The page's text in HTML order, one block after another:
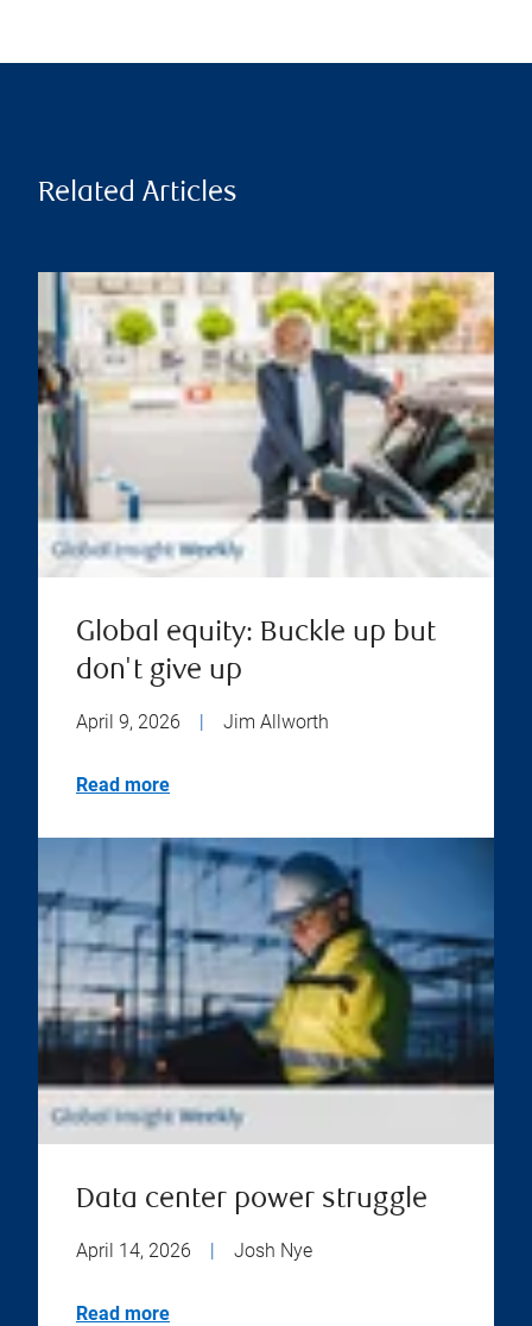
Related Articles
Global equity: Buckle up but
don't give up
April 9, 2026 Jim Allworth
Read more
Data center power struggle
April 14, 2026 | Josh Nye
Read more